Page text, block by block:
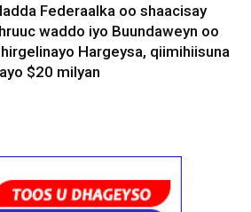
Federaalka oo shaacisay
waddo iyo Buundaweyn oo
Hargeysa, qiimihiisuna
$20 milyan